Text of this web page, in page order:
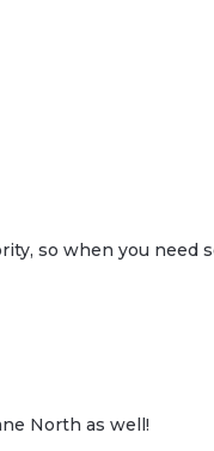
so when you need
North as well!